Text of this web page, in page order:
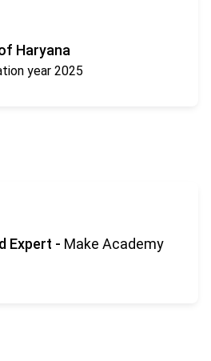
Haryana
year 2025
Expert - Make Academy